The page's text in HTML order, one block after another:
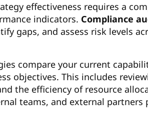
effectiveness requires a
indicators. Compliance
gaps, and assess risk levels
compare your current
objectives. This includes
the efficiency of resource
teams, and external